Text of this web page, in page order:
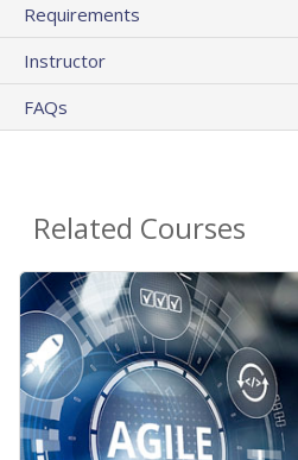
Requirements
Instructor
FAQs
Related Courses